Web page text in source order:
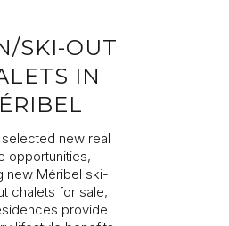
SKI-OUT
IN
new real
opportunities,
new Méribel ski-
chalets for sale,
provide